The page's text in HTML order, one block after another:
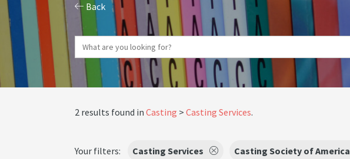
Back
2 results found in Casting Casting Services.
Your filters: Casting Services Casting Society of America